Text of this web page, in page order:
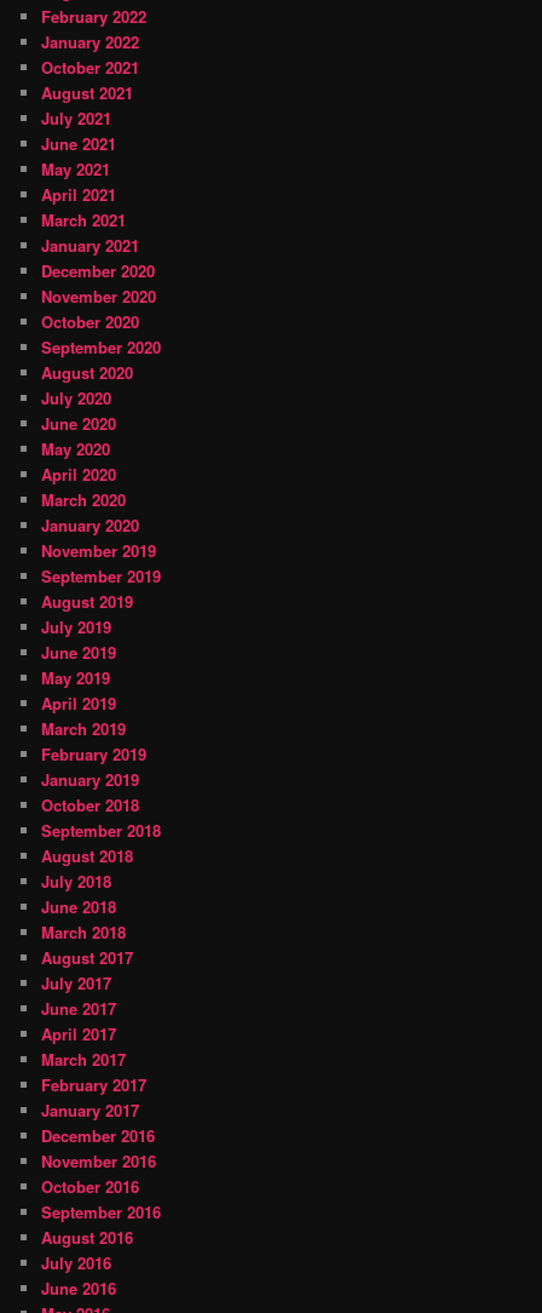
February 2022
January 2022
October 2021
August 2021
July 2021
June 2021
May 2021
April 2021
March 2021
January 2021
December 2020
November 2020
October 2020
September 2020
August 2020
July 2020
June 2020
May 2020
April 2020
March 2020
January 2020
November 2019
September 2019
August 2019
July 2019
June 2019
May 2019
April 2019
March 2019
February 2019
January 2019
October 2018
September 2018
August 2018
July 2018
June 2018
March 2018
August 2017
July 2017
June 2017
April 2017
March 2017
February 2017
January 2017
December 2016
November 2016
October 2016
September 2016
August 2016
July 2016
June 2016